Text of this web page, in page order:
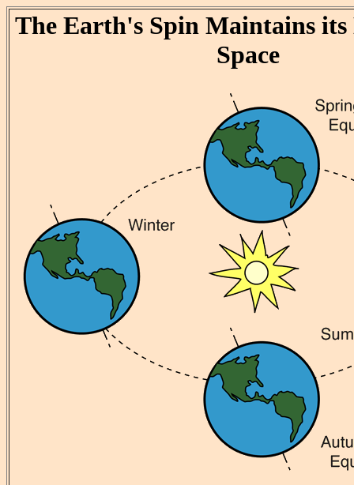
The Earth's Spin Maintains
Space